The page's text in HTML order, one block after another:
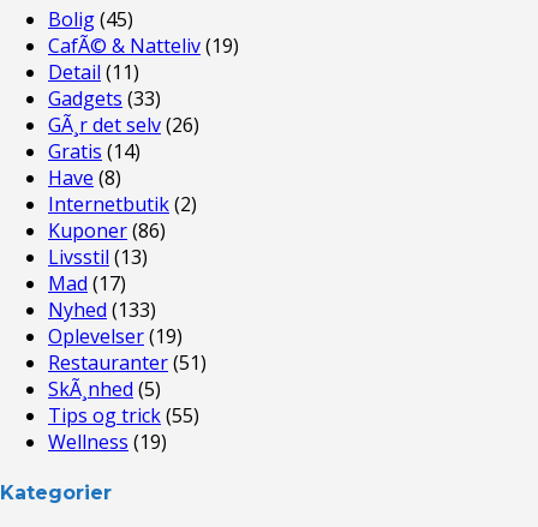
Bolig(45)
CafÃ© & Natteliv(19)
Detail (11)
Gadgets (33)
GÃ¸r det selv(26)
Gratis (14)
Have (8)
Internetbutik(2)
Kuponer(86)
Livsstil (13)
Mad (17)
Nyhed (133)
Oplevelser(19)
Restauranter(51)
SkÃ¸nhed (5)
Tips og trick(55)
Wellness (19)
Kategorier